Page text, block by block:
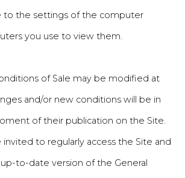
to the settings of the computer
you use to view them.
of Sale may be modified at
and/or new conditions will be in
of their publication on the Site.
to regularly access the Site and
to-date version of the General